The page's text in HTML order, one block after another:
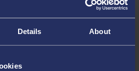
Details About
delay your application. Please
must have one of the following
DOCX, JPEG, JPG, PDF, PNG.